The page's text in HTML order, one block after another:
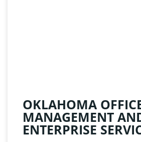
OKLAHOMA
MANAGEMENT
ENTERPRISE